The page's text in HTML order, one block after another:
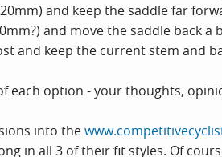
and keep the saddle far
and move the saddle back a
and keep the current stem and
each option - your thoughts,
into the
in all 3 of their fit styles. Of